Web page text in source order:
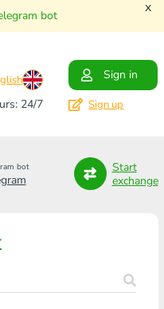
bot x
Sign in
24/7
Sign up
bot
Start
exchange